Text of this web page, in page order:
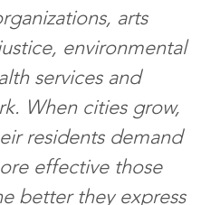
arts
environmental
services and
When cities grow,
residents demand
effective those
better they express